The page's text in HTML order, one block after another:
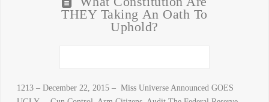
THEY Taking An Oath To
Uphold?
1213 – December 22, 2015 – Miss Universe Announced GOES